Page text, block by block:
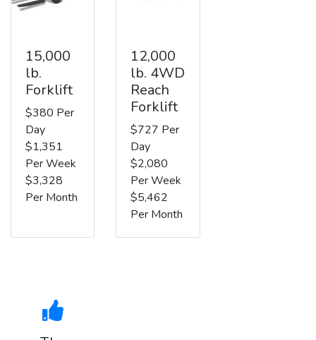
15,000
lb.
Forklift
$380 Per
Day
$1,351
Per Week
$3,328
Per Month
12,000
lb. 4WD
Reach
Forklift
$727 Per
Day
$2,080
Per Week
$5,462
Per Month